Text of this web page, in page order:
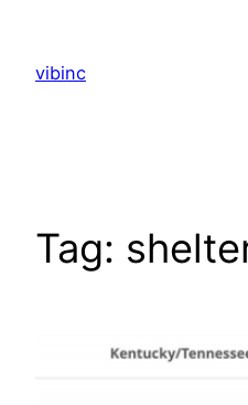
content
vibinc
Tag: